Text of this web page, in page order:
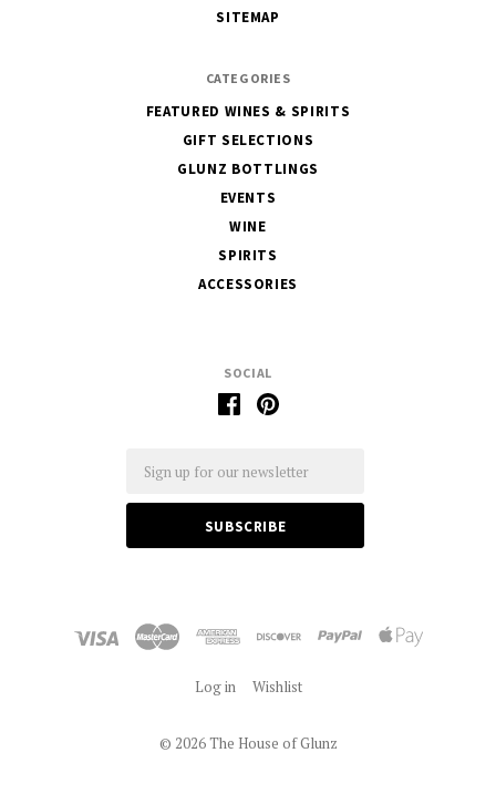
SOCIAL
SITEMAP
CATEGORIES
FEATURED WINES & SPIRITS
GIFT SELECTIONS
GLUNZ BOTTLINGS
EVENTS
WINE
SPIRITS
ACCESSORIES
Log in Wishlist
© 2026 The House of Glunz